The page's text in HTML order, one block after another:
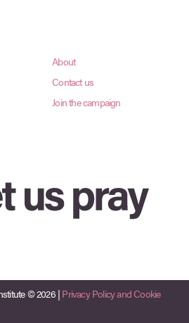
About
Contact us
Join the campaign
© 2026 | Privacy Policy and Cookie